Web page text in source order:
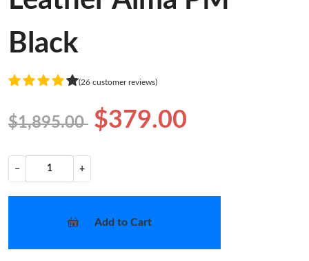
Black
(26 customer reviews)
$1,895.00 $379.00
− +
Add to Cart